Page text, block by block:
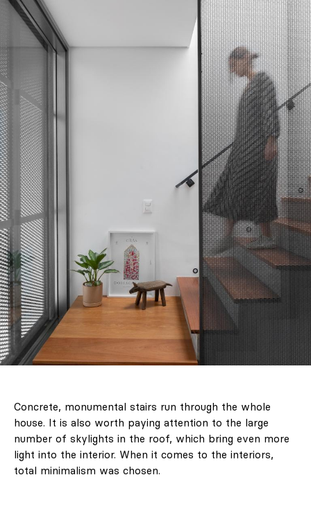
Concrete, monumental stairs run through the whole
house. It is also worth paying attention to the large
number of skylights in the roof, which bring even more
light into the interior. When it comes to the interiors,
total minimalism was chosen.